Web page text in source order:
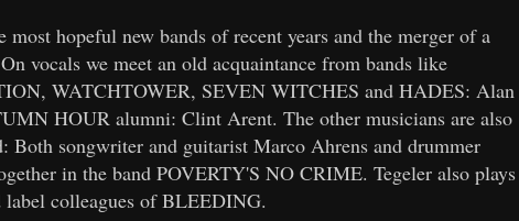
hopeful new bands of recent years and the merger of a
vocals we meet an old acquaintance from bands like
WATCHTOWER, SEVEN WITCHES and HADES: Alan
HOUR alumni: Clint Arent. The other musicians are also
Both songwriter and guitarist Marco Ahrens and drummer
in the band POVERTY'S NO CRIME. Tegeler also plays
colleagues of BLEEDING.